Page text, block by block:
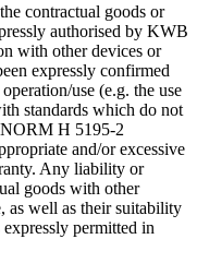
contractual goods or
authorised by KWB
with other devices or
expressly confirmed
use (e.g. the use
standards which do not
H 5195-2
and/or excessive
Any liability or
goods with other
as well as their suitability
permitted in